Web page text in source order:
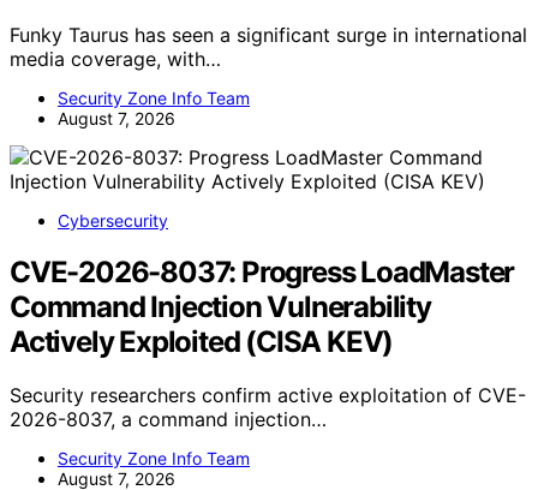
Funky Taurus has seen a significant surge in international
media coverage, with…
Security Zone Info Team
August 7, 2026
Cybersecurity
CVE-2026-8037: Progress LoadMaster
Command Injection Vulnerability
Actively Exploited (CISA KEV)
Security researchers confirm active exploitation of CVE-
2026-8037, a command injection…
Security Zone Info Team
August 7, 2026